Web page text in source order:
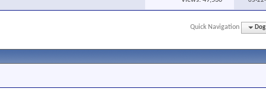
Quick Navigation